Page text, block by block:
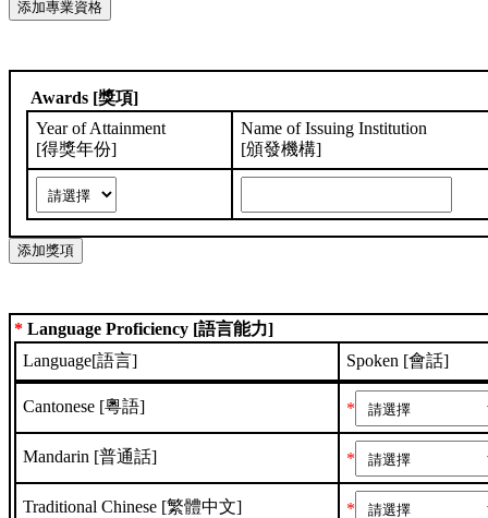
Awards [獎項]
Year of Attainment
[得獎年份]
Name of Issuing Institution
[頒發機構]
* Language Proficiency [語言能力]
Language[語言]
Spoken [會話]
Cantonese [粵語] *
Mandarin [普通話] *
Traditional Chinese [繁體中文] *